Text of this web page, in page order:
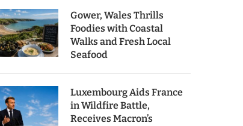
Gower, Wales Thrills
Foodies with Coastal
Walks and Fresh Local
Seafood
Luxembourg Aids France
in Wildfire Battle,
Receives Macron’s